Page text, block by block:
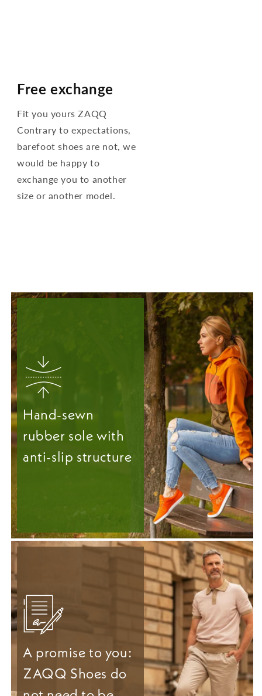
Free exchange
Fit you yours ZAQQ
Contrary to expectations,
barefoot shoes are not, we
would be happy to
exchange you to another
size or another model.
Hand-sewn
rubber sole with
anti-slip structure
A promise to you:
ZAQQ Shoes do